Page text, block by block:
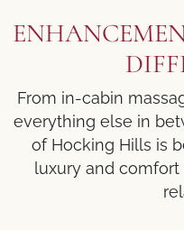
From in-cabin
everything else in
of Hocking Hills is
luxury and